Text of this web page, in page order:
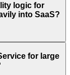
logic for
into SaaS?
for large